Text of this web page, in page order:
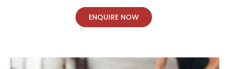
ENQUIRE NOW